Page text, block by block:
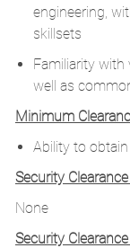
engineering,
skillsets
Familiarity with
well as
Minimum
Ability to obtain
Security
None
Security